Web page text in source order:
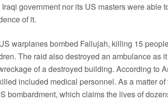
government nor its US masters were able
of it.
warplanes bombed Fallujah, killing 15
The raid also destroyed an ambulance as it
of a destroyed building. According to
included medical personnel. As a matter of
bombardment, which claims the lives of